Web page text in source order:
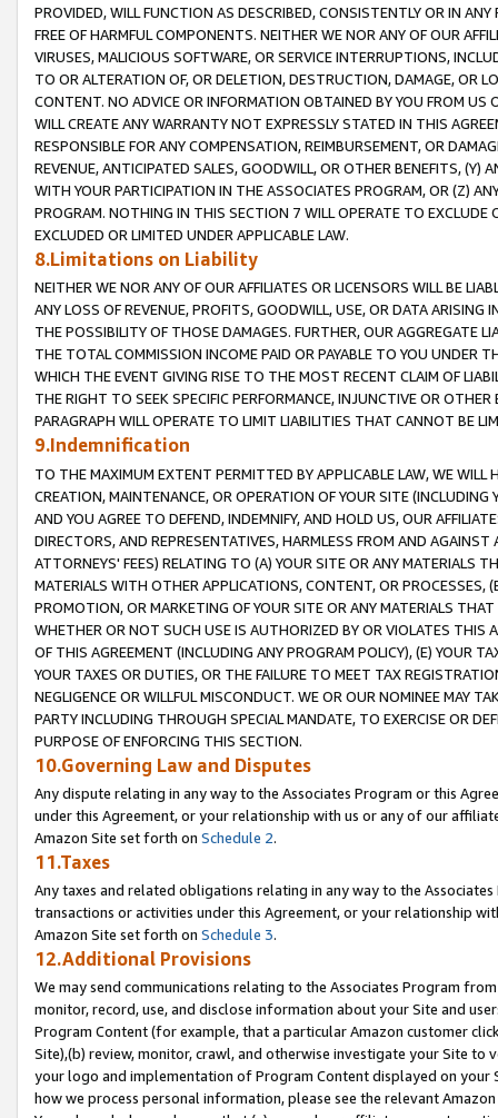
PROVIDED, WILL FUNCTION AS DESCRIBED, CONSISTENTLY OR IN
FREE OF HARMFUL COMPONENTS. NEITHER WE NOR ANY OF OUR
VIRUSES, MALICIOUS SOFTWARE, OR SERVICE INTERRUPTIONS,
TO OR ALTERATION OF, OR DELETION, DESTRUCTION, DAMAGE, OR
CONTENT. NO ADVICE OR INFORMATION OBTAINED BY YOU FROM
WILL CREATE ANY WARRANTY NOT EXPRESSLY STATED IN THIS
RESPONSIBLE FOR ANY COMPENSATION, REIMBURSEMENT, OR
REVENUE, ANTICIPATED SALES, GOODWILL, OR OTHER BENEFITS,
WITH YOUR PARTICIPATION IN THE ASSOCIATES PROGRAM, OR (Z)
PROGRAM. NOTHING IN THIS SECTION 7 WILL OPERATE TO
EXCLUDED OR LIMITED UNDER APPLICABLE LAW.
8.Limitations on Liability
NEITHER WE NOR ANY OF OUR AFFILIATES OR LICENSORS WILL BE
ANY LOSS OF REVENUE, PROFITS, GOODWILL, USE, OR DATA ARISING
THE POSSIBILITY OF THOSE DAMAGES. FURTHER, OUR AGGREGATE
THE TOTAL COMMISSION INCOME PAID OR PAYABLE TO YOU UNDER
WHICH THE EVENT GIVING RISE TO THE MOST RECENT CLAIM OF
THE RIGHT TO SEEK SPECIFIC PERFORMANCE, INJUNCTIVE OR
PARAGRAPH WILL OPERATE TO LIMIT LIABILITIES THAT CANNOT BE
9.Indemnification
TO THE MAXIMUM EXTENT PERMITTED BY APPLICABLE LAW, WE WILL
CREATION, MAINTENANCE, OR OPERATION OF YOUR SITE (INCLUDING
AND YOU AGREE TO DEFEND, INDEMNIFY, AND HOLD US, OUR
DIRECTORS, AND REPRESENTATIVES, HARMLESS FROM AND
ATTORNEYS' FEES) RELATING TO (A) YOUR SITE OR ANY MATERIALS
MATERIALS WITH OTHER APPLICATIONS, CONTENT, OR PROCESSES,
PROMOTION, OR MARKETING OF YOUR SITE OR ANY MATERIALS
WHETHER OR NOT SUCH USE IS AUTHORIZED BY OR VIOLATES THIS
OF THIS AGREEMENT (INCLUDING ANY PROGRAM POLICY), (E) YOUR
YOUR TAXES OR DUTIES, OR THE FAILURE TO MEET TAX
NEGLIGENCE OR WILLFUL MISCONDUCT. WE OR OUR NOMINEE MAY
PARTY INCLUDING THROUGH SPECIAL MANDATE, TO EXERCISE OR
PURPOSE OF ENFORCING THIS SECTION.
10.Governing Law and Disputes
Any dispute relating in any way to the Associates Program or this
under this Agreement, or your relationship with us or any of our
Amazon Site set forth on Schedule 2.
11.Taxes
Any taxes and related obligations relating in any way to the
transactions or activities under this Agreement, or your relationship
Amazon Site set forth on Schedule 3.
12.Additional Provisions
We may send communications relating to the Associates Program
monitor, record, use, and disclose information about your Site and
Program Content (for example, that a particular Amazon customer
Site),(b) review, monitor, crawl, and otherwise investigate your Site
your logo and implementation of Program Content displayed on
how we process personal information, please see the relevant